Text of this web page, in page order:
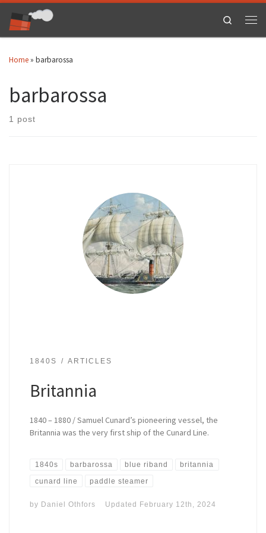
Skip to content
Search
Home » barbarossa
barbarossa
1 post
1840S ARTICLES
Britannia
1840 – 1880 / Samuel Cunard’s pioneering vessel, the
Britannia was the very first ship of the Cunard Line.
1840s barbarossa blue riband britannia
cunard line paddle steamer
by Daniel Othfors Updated February 12th, 2024